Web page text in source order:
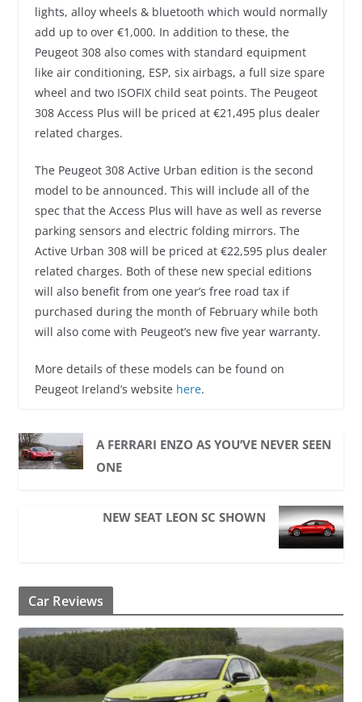
lights, alloy wheels & bluetooth which would normally
add up to over €1,000. In addition to these, the
Peugeot 308 also comes with standard equipment
like air conditioning, ESP, six airbags, a full size spare
wheel and two ISOFIX child seat points. The Peugeot
308 Access Plus will be priced at €21,495 plus dealer
related charges.
The Peugeot 308 Active Urban edition is the second
model to be announced. This will include all of the
spec that the Access Plus will have as well as reverse
parking sensors and electric folding mirrors. The
Active Urban 308 will be priced at €22,595 plus dealer
related charges. Both of these new special editions
will also benefit from one year’s free road tax if
purchased during the month of February while both
will also come with Peugeot’s new five year warranty.
More details of these models can be found on
Peugeot Ireland’s website here.
A FERRARI ENZO AS YOU’VE NEVER SEEN
ONE
NEW SEAT LEON SC SHOWN
Car Reviews